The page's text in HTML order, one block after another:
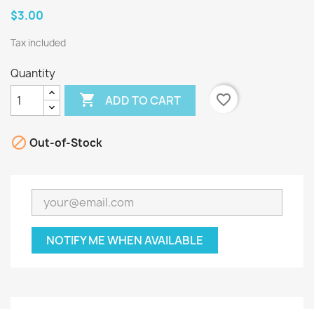
$3.00
Tax included
Quantity
 ADD TO CART favorite_border
 Out-of-Stock
NOTIFY ME WHEN AVAILABLE